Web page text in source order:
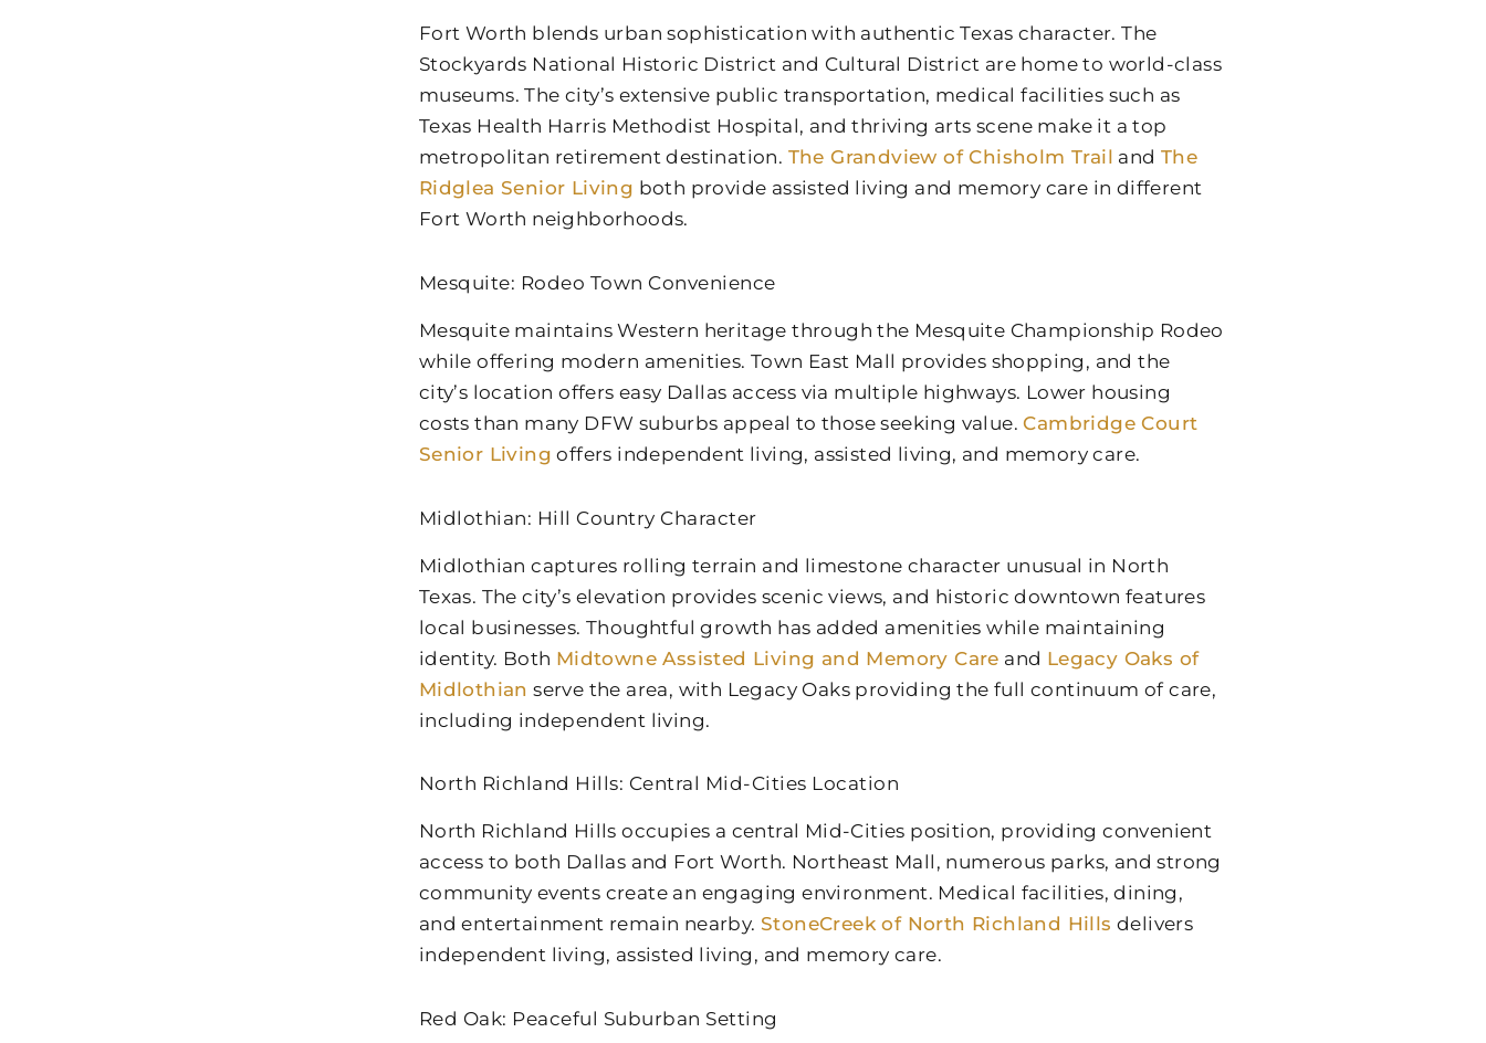
Fort Worth blends urban sophistication with authentic Texas character. The
Stockyards National Historic District and Cultural District are home to world-class
museums. The city’s extensive public transportation, medical facilities such as
Texas Health Harris Methodist Hospital, and thriving arts scene make it a top
metropolitan retirement destination. The Grandview of Chisholm Trail and The
Ridglea Senior Living both provide assisted living and memory care in different
Fort Worth neighborhoods.
Mesquite: Rodeo Town Convenience
Mesquite maintains Western heritage through the Mesquite Championship Rodeo
while offering modern amenities. Town East Mall provides shopping, and the
city’s location offers easy Dallas access via multiple highways. Lower housing
costs than many DFW suburbs appeal to those seeking value.Cambridge Court
Senior Living offers independent living, assisted living, and memory care.
Midlothian: Hill Country Character
Midlothian captures rolling terrain and limestone character unusual in North
Texas. The city’s elevation provides scenic views, and historic downtown features
local businesses. Thoughtful growth has added amenities while maintaining
identity. Both Midtowne Assisted Living and Memory Care and Legacy Oaks of
Midlothian serve the area, with Legacy Oaks providing the full continuum of care,
including independent living.
North Richland Hills: Central Mid-Cities Location
North Richland Hills occupies a central Mid-Cities position, providing convenient
access to both Dallas and Fort Worth. Northeast Mall, numerous parks, and strong
community events create an engaging environment. Medical facilities, dining,
and entertainment remain nearby. StoneCreek of North Richland Hills delivers
independent living, assisted living, and memory care.
Red Oak: Peaceful Suburban Setting